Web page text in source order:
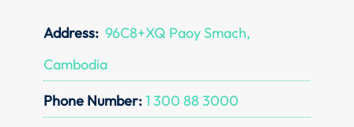
Address: 96C8+XQ Paoy Smach,
Cambodia
Phone Number:1 300 88 3000